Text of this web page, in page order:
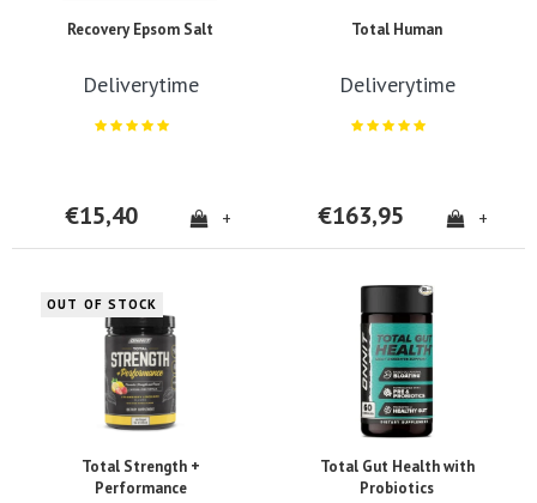
Recovery Epsom Salt
Deliverytime
€15,40 +
Total Human
Deliverytime
€163,95 +
OUT OF STOCK
Total Strength +
Performance
Total Gut Health with
Probiotics